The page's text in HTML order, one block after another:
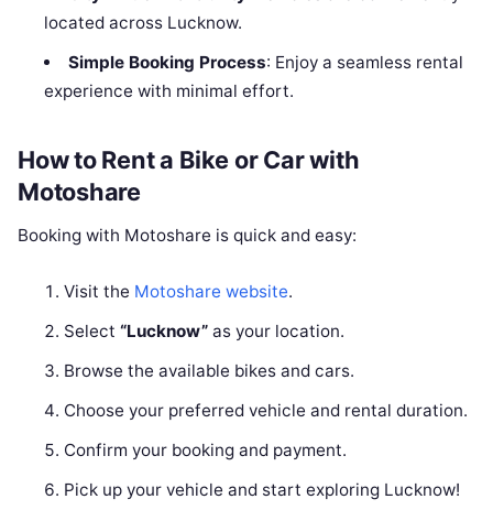
located across Lucknow.
Simple Booking Process: Enjoy a seamless rental
experience with minimal effort.
How to Rent a Bike or Car with
Motoshare
Booking with Motoshare is quick and easy:
Visit the Motoshare website.
Select“Lucknow” as your location.
Browse the available bikes and cars.
Choose your preferred vehicle and rental duration.
Confirm your booking and payment.
Pick up your vehicle and start exploring Lucknow!